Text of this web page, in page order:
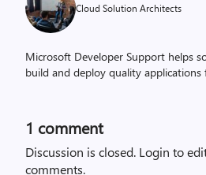
Cloud Solution Architects
Microsoft Developer Support helps
build and deploy quality
1 comment
Discussion is closed. Login to
comments.